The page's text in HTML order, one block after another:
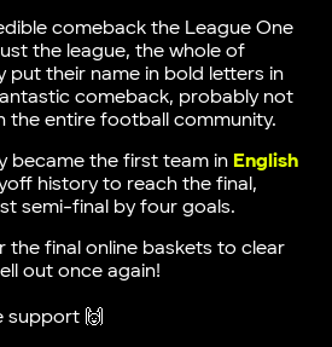
comeback the League One
the league, the whole of
put their name in bold letters in
comeback, probably not
the entire football community.
became the first team in English
history to reach the final,
semi-final by four goals.
the final online baskets to clear
out once again!
support 🙌